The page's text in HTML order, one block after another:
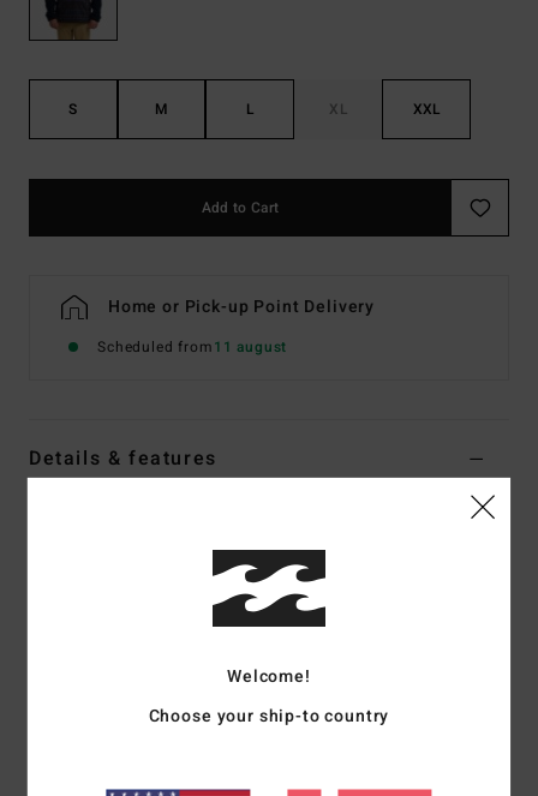
S M L XL XXL
Add to Cart
Home or Pick-up Point Delivery
Scheduled from11 august
Details & features
Color Codenvy
Slightly oversized with wider shoulders and longer
Welcome!
Choose your ship-to country